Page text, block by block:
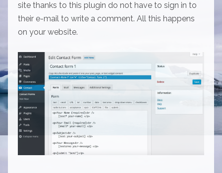
site thanks to this plugin do not have to sign in to
their e-mail to write a comment. All this happens
on your website.